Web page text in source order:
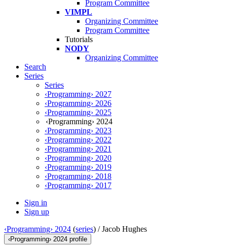
Program Committee
VIMPL
Organizing Committee
Program Committee
Tutorials
NODY
Organizing Committee
Search
Series
Series
‹Programming› 2027
‹Programming› 2026
‹Programming› 2025
‹Programming› 2024
‹Programming› 2023
‹Programming› 2022
‹Programming› 2021
‹Programming› 2020
‹Programming› 2019
‹Programming› 2018
‹Programming› 2017
Sign in
Sign up
‹Programming› 2024 (series) /Jacob Hughes
‹Programming› 2024 profile